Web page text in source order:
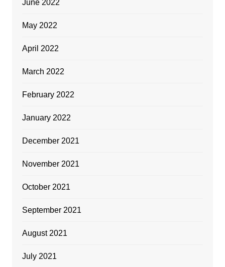
June 2022
May 2022
April 2022
March 2022
February 2022
January 2022
December 2021
November 2021
October 2021
September 2021
August 2021
July 2021